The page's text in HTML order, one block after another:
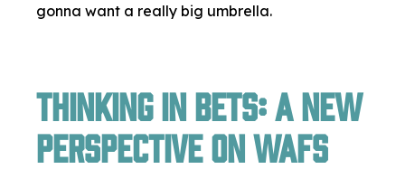
gonna want a really big umbrella.
Thinking in Bets: A New
Perspective on WAFs